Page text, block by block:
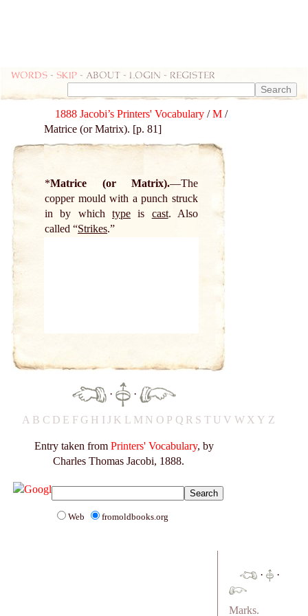
Words - skip - about - login - register
1888 Jacobi’s Printers' Vocabulary /M /
Matrice (or Matrix). [p. 81]
*Matrice (or Matrix).
The
copper mould with a punch struck
in by which type is cast. Also
called “Strikes.”
· ·
A B C D E F G H IJ K L M N O P Q R S T U V W X Y Z
Entry taken from Printers' Vocabulary, by
Charles Thomas Jacobi, 1888.
Web fromoldbooks.org
· ·
Marks.